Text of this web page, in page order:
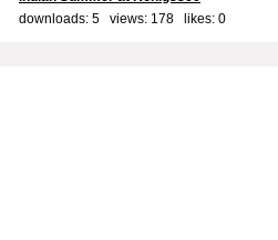
downloads: 5 views: 178 likes: 0